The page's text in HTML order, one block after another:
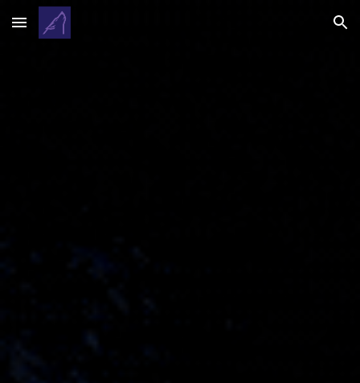
Skip to main content Skip to navigation